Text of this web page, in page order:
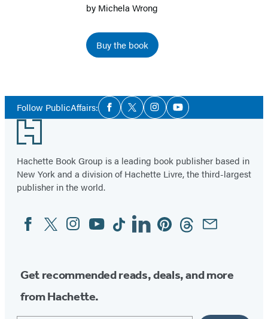
by Michela Wrong
Buy the book
Follow PublicAffairs:Social
Media
Facebook
TwitterInstagramYouTube
Footer
Hachette Book Group is a leading book publisher based in
New York and a division of Hachette Livre, the third-largest
publisher in the world.
Social
Media
FacebookTwitterInstagram
YouTubeTiktokLinkedinPinterestThreadsEmail
Get recommended reads, deals, and more
from Hachette.